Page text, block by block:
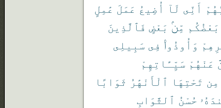
أَنِّى لَآ أُضِيعُ عَمَلَ عَٰمِلٍ
بَعْضُكُم مِّنۢ بَعْضٍ فَٱلَّذِينَ
وَأُوذُوا۟ فِى سَبِيلِى
عَنْهُمْ سَيِّـَٔاتِهِمْ
مِن تَحْتِهَا ٱلْأَنْهَٰرُ ثَوَابًا
حُسْنُ ٱلثَّوَابِ